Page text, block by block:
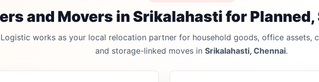
and Movers in Srikalahasti for
works as your local relocation partner for household goods, office assets,
and storage-linked moves in Srikalahasti, Chennai.